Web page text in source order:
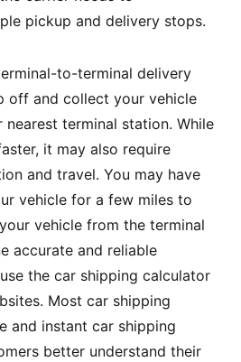
pickup and delivery stops.
to-terminal delivery
off and collect your vehicle
terminal station. While
it may also require
and travel. You may have
vehicle for a few miles to
vehicle from the terminal
accurate and reliable
the car shipping calculator
Most car shipping
and instant car shipping
better understand their